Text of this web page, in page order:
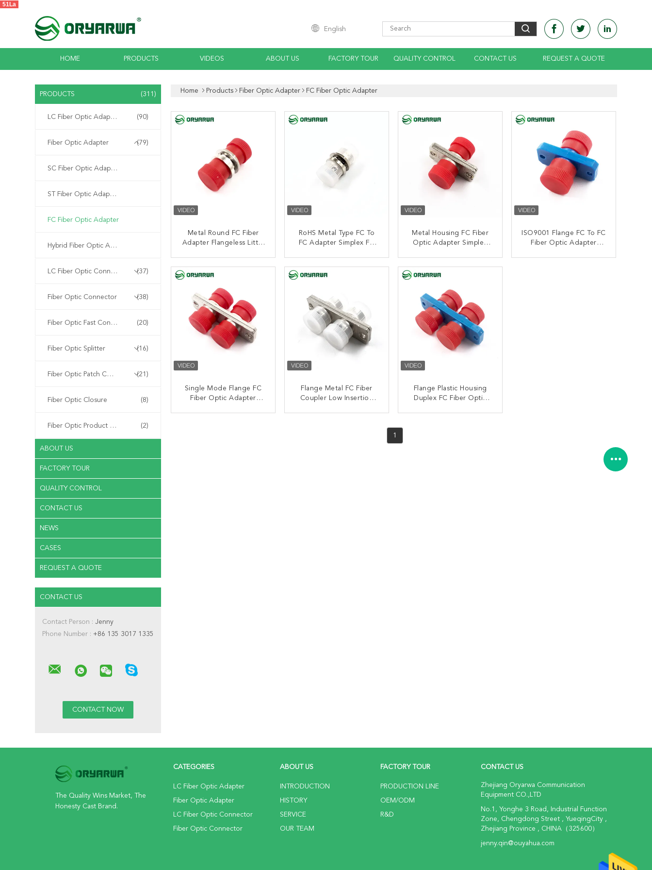
51La
English
HOME PRODUCTS VIDEOS ABOUT US FACTORY TOUR QUALITY CONTROL CONTACT US REQUEST A QUOTE
PRODUCTS (311)
LC Fiber Optic Adapter (90)
Fiber Optic Adapter (79)
SC Fiber Optic Adapter
ST Fiber Optic Adapter
FC Fiber Optic Adapter
Hybrid Fiber Optic Adapter
LC Fiber Optic Connector (37)
Fiber Optic Connector (38)
Fiber Optic Fast Connector (20)
Fiber Optic Splitter (16)
Fiber Optic Patch Cord (21)
Fiber Optic Closure (8)
Fiber Optic Product Customized (2)
ABOUT US
FACTORY TOUR
QUALITY CONTROL
CONTACT US
NEWS
CASES
REQUEST A QUOTE
CONTACT US
Contact Person : Jenny
Phone Number : +86 135 3017 1335
Home Products Fiber Optic Adapter FC Fiber Optic Adapter
Metal Round FC Fiber
Adapter Flangeless Little
CONTACT NOW
RoHS Metal Type FC To
FC Adapter Simplex FC
CONTACT NOW
Metal Housing FC Fiber
Optic Adapter Simplex
CONTACT NOW
ISO9001 Flange FC To FC
Fiber Optic Adapter
Single Mode Flange FC
Fiber Optic Adapter
Flange Metal FC Fiber
Coupler Low Insertion
Flange Plastic Housing
Duplex FC Fiber Optic
1
The Quality Wins Market, The
Honesty Cast Brand.
CATEGORIES
LC Fiber Optic Adapter
Fiber Optic Adapter
LC Fiber Optic Connector
Fiber Optic Connector
ABOUT US
INTRODUCTION
HISTORY
SERVICE
OUR TEAM
FACTORY TOUR
PRODUCTION LINE
OEM/ODM
R&D
CONTACT US
Zhejiang Oryarwa Communication
Equipment CO.,LTD
No.1, Yonghe 3 Road, Industrial Function
Zone, Chengdong Street , YueqingCity ,
Zhejiang Province , CHINA（325600）
jenny.qin@ouyahua.com